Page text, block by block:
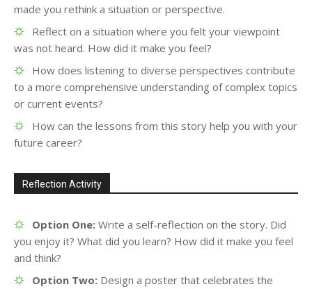
made you rethink a situation or perspective.
Reflect on a situation where you felt your viewpoint
was not heard. How did it make you feel?
How does listening to diverse perspectives contribute
to a more comprehensive understanding of complex topics
or current events?
How can the lessons from this story help you with your
future career?
Reflection Activity
Option One: Write a self-reflection on the story. Did
you enjoy it? What did you learn? How did it make you feel
and think?
Option Two: Design a poster that celebrates the